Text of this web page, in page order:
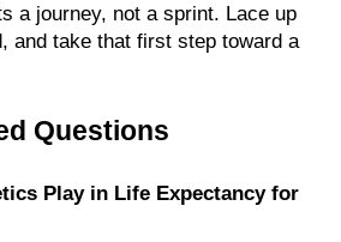
a journey, not a sprint. Lace up
and take that first step toward a
Questions
Play in Life Expectancy for